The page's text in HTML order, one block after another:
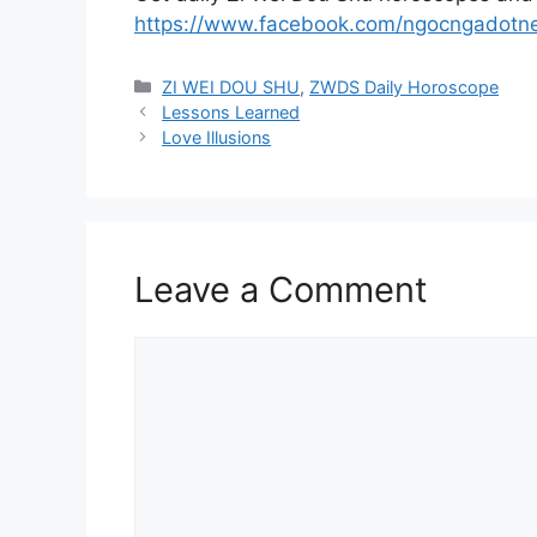
https://www.facebook.com/
Categories
ZI WEI DOU SHU, ZWDS Daily Horoscope
Lessons Learned
Love Illusions
Leave a Comment